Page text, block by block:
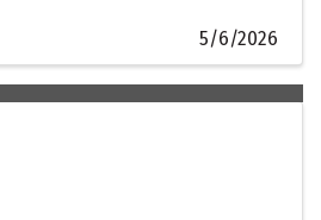
5/6/2026